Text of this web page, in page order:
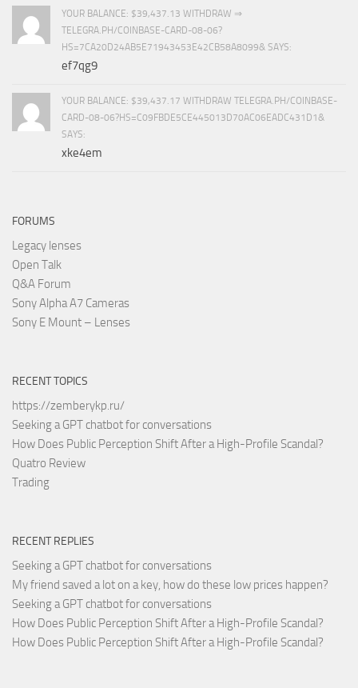
YOUR BALANCE: $39,437.13 WITHDRAW ⇒
TELEGRA.PH/COINBASE-CARD-08-06?
HS=7CA20D24AB5E71943453E42CB58A8099& SAYS:
ef7qg9
YOUR BALANCE: $39,437.17 WITHDRAW TELEGRA.PH/COINBASE-
CARD-08-06?HS=C09FBDE5CE445013D70AC06EADC431D1&
SAYS:
xke4em
FORUMS
Legacy lenses
Open Talk
Q&A Forum
Sony Alpha A7 Cameras
Sony E Mount – Lenses
RECENT TOPICS
https://zemberykp.ru/
Seeking a GPT chatbot for conversations
How Does Public Perception Shift After a High-Profile Scandal?
Quatro Review
Trading
RECENT REPLIES
Seeking a GPT chatbot for conversations
My friend saved a lot on a key, how do these low prices happen?
Seeking a GPT chatbot for conversations
How Does Public Perception Shift After a High-Profile Scandal?
How Does Public Perception Shift After a High-Profile Scandal?